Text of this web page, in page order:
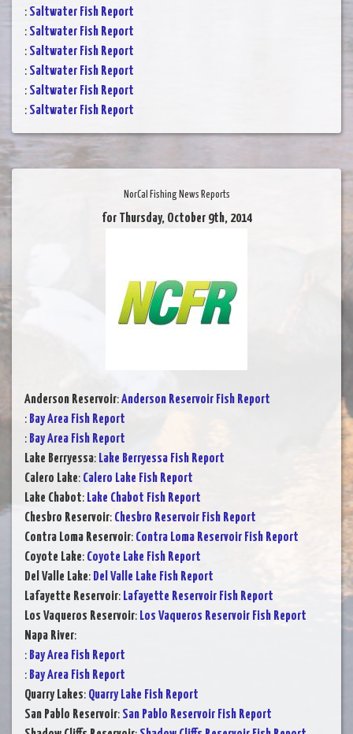
: Saltwater Fish Report
: Saltwater Fish Report
: Saltwater Fish Report
: Saltwater Fish Report
: Saltwater Fish Report
: Saltwater Fish Report
NorCal Fishing News Reports
for Thursday, October 9th, 2014
Anderson Reservoir:Anderson Reservoir Fish Report
: Bay Area Fish Report
: Bay Area Fish Report
Lake Berryessa: Lake Berryessa Fish Report
Calero Lake: Calero Lake Fish Report
Lake Chabot: Lake Chabot Fish Report
Chesbro Reservoir: Chesbro Reservoir Fish Report
Contra Loma Reservoir: Contra Loma Reservoir Fish Report
Coyote Lake: Coyote Lake Fish Report
Del Valle Lake: Del Valle Lake Fish Report
Lafayette Reservoir: Lafayette Reservoir Fish Report
Los Vaqueros Reservoir: Los Vaqueros Reservoir Fish Report
Napa River:
: Bay Area Fish Report
: Bay Area Fish Report
Quarry Lakes: Quarry Lake Fish Report
San Pablo Reservoir: San Pablo Reservoir Fish Report